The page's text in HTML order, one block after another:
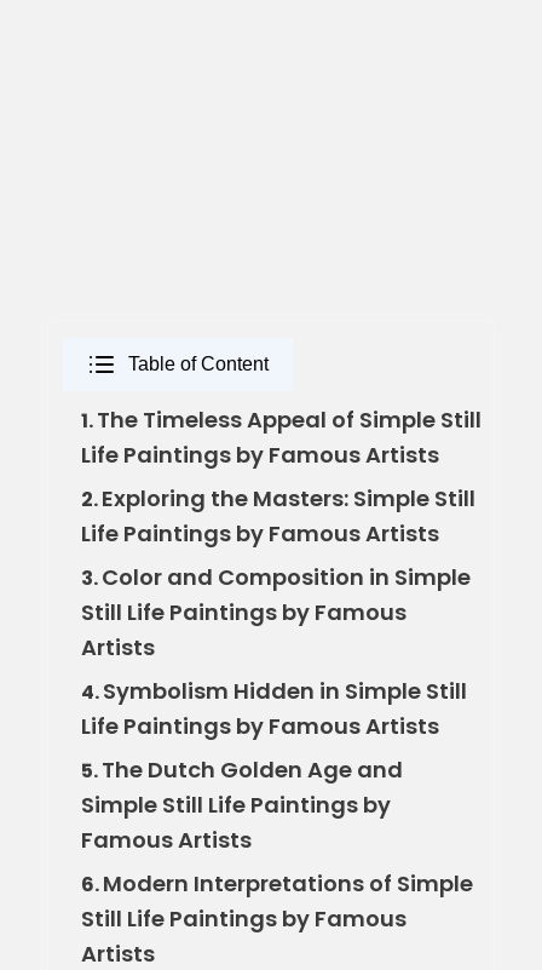
Table of Content
1.The Timeless Appeal of Simple Still
Life Paintings by Famous Artists
2.Exploring the Masters: Simple Still
Life Paintings by Famous Artists
3.Color and Composition in Simple
Still Life Paintings by Famous
Artists
4.Symbolism Hidden in Simple Still
Life Paintings by Famous Artists
5.The Dutch Golden Age and
Simple Still Life Paintings by
Famous Artists
6.Modern Interpretations of Simple
Still Life Paintings by Famous
Artists